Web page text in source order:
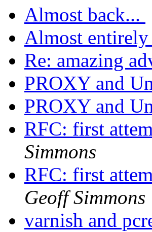
Almost back...
Almost
Re: amazing
PROXY and
PROXY and
RFC: first
Simmons
RFC: first
Geoff Simmons
varnish and